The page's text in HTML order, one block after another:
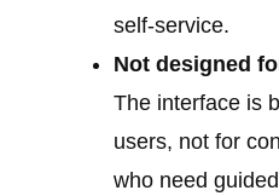
self-service.
Not designed
The interface is
users, not for
who need